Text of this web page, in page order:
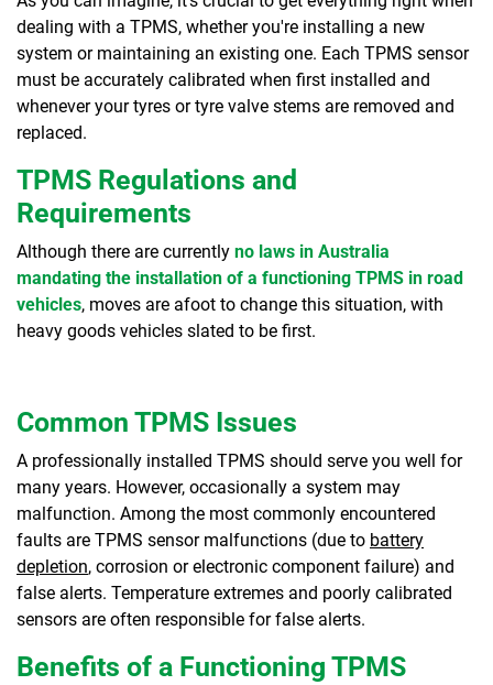
dealing with a TPMS, whether you're installing a new
system or maintaining an existing one. Each TPMS sensor
must be accurately calibrated when first installed and
whenever your tyres or tyre valve stems are removed and
replaced.
TPMS Regulations and
Requirements
Although there are currently no laws in Australia
mandating the installation of a functioning TPMS in road
vehicles, moves are afoot to change this situation, with
heavy goods vehicles slated to be first.
Common TPMS Issues
A professionally installed TPMS should serve you well for
many years. However, occasionally a system may
malfunction. Among the most commonly encountered
faults are TPMS sensor malfunctions (due to battery
depletion, corrosion or electronic component failure) and
false alerts. Temperature extremes and poorly calibrated
sensors are often responsible for false alerts.
Benefits of a Functioning TPMS